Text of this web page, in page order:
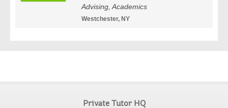
Advising, Academics
Westchester, NY
Private Tutor HQ